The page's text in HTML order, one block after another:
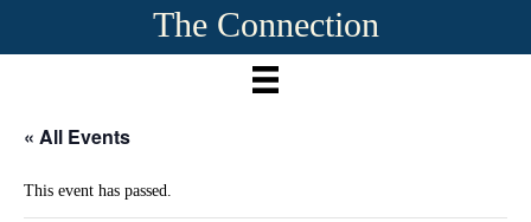
The Connection
« All Events
This event has passed.